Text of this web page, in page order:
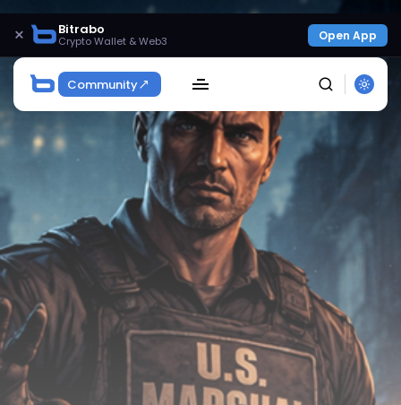
× Bitrabo
Crypto Wallet & Web3 Open App
Community
SEARCH
Get Exclusive Access
Be the first to spot new listings, catch hidden